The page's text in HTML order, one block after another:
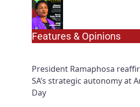
Features & Opinions
President Ramaphosa
SA’s strategic autonomy at
Day